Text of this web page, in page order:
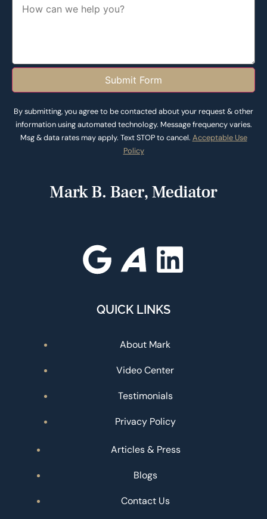
Submit Form
By submitting, you agree to be contacted about your request & other
information using automated technology. Message frequency varies.
Msg & data rates may apply. Text STOP to cancel. Acceptable Use
Policy
QUICK LINKS
About Mark
Video Center
Testimonials
Privacy Policy
Articles & Press
Blogs
Contact Us